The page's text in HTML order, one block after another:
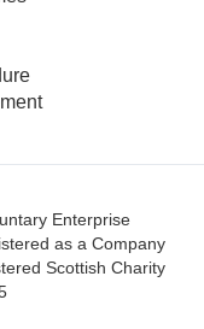
Enterprise
as a Company
Scottish Charity